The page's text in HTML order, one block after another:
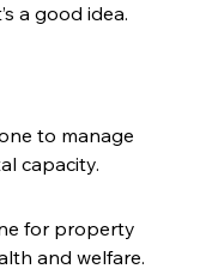
a good idea.
to manage
capacity.
for property
and welfare.